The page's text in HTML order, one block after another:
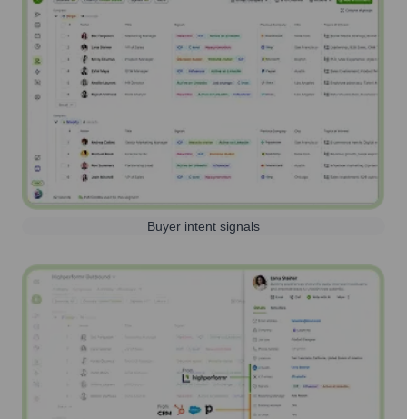
Buyer intent signals